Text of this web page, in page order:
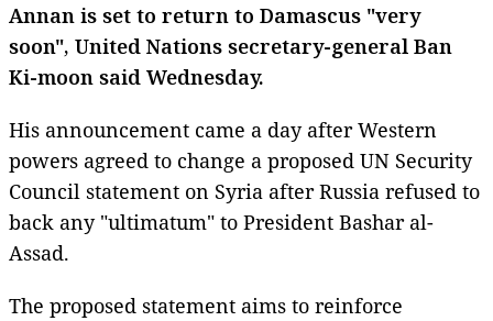
Annan is set to return to Damascus "very
soon", United Nations secretary-general Ban
Ki-moon said Wednesday.
His announcement came a day after Western
powers agreed to change a proposed UN Security
Council statement on Syria after Russia refused to
back any "ultimatum" to President Bashar al-
Assad.
The proposed statement aims to reinforce